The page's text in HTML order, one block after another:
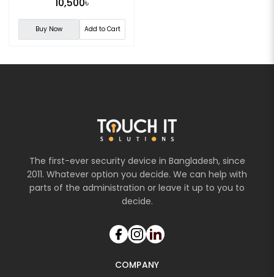
Buy Now Add to Cart
The first-ever security device in Bangladesh, since
2011. Whatever option you decide. We can help with
parts of the administration or leave it up to you to
decide.
COMPANY